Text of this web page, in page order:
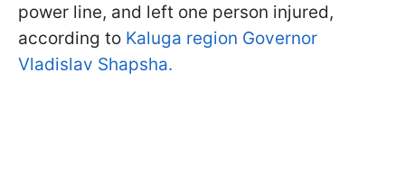
power line, and left one person injured,
according to Kaluga region Governor
Vladislav Shapsha.